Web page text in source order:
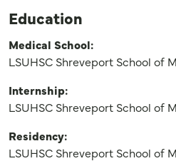
Education
Medical School:
LSUHSC Shreveport School of
Internship:
LSUHSC Shreveport School of
Residency:
LSUHSC Shreveport School of